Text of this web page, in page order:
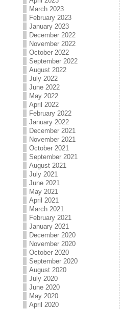
March 2023
February 2023
January 2023
December 2022
November 2022
October 2022
September 2022
August 2022
July 2022
June 2022
May 2022
April 2022
February 2022
January 2022
December 2021
November 2021
October 2021
September 2021
August 2021
July 2021
June 2021
May 2021
April 2021
March 2021
February 2021
January 2021
December 2020
November 2020
October 2020
September 2020
August 2020
July 2020
June 2020
May 2020
April 2020